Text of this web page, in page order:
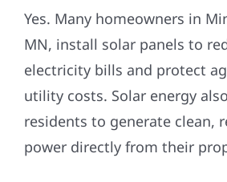
Yes. Many homeowners in
MN, install solar panels to
electricity bills and protect
utility costs. Solar energy
residents to generate clean,
power directly from their